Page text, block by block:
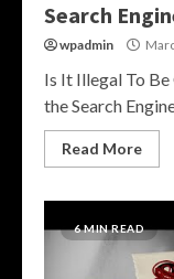
Search
wpadmin
Is It Illegal To
the Search
Read More
6 MIN READ